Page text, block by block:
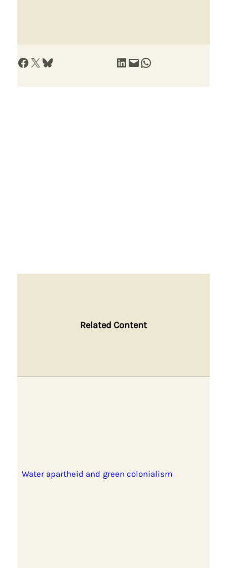
Share on Facebook Share on X Share on Bluesky Share on LinkedIn Email this Page Share on WhatsApp
Related Content
Water apartheid and green colonialism